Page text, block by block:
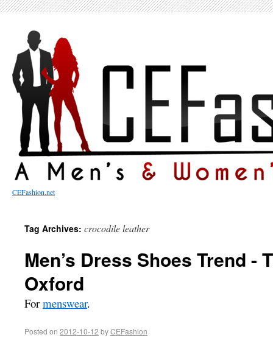
CEFashion.net
Tag Archives: crocodile leather
Men’s Dress Shoes Trend -
Oxford
Formenswear.
Posted on 2012-10-12 byCEFashion